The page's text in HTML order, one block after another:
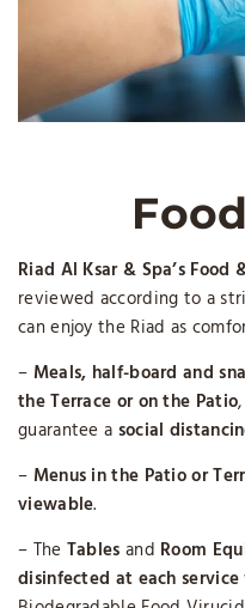
Riad Al Ksar & Spa’s Food
reviewed according to a
can enjoy the Riad as
– Meals, half-board and
the Terrace or on the Patio,
guarantee a social
– Menus in the Patio or
viewable.
– The Tables and Room
disinfected at each service